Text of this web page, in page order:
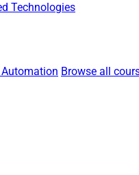
Technologies
Browse all